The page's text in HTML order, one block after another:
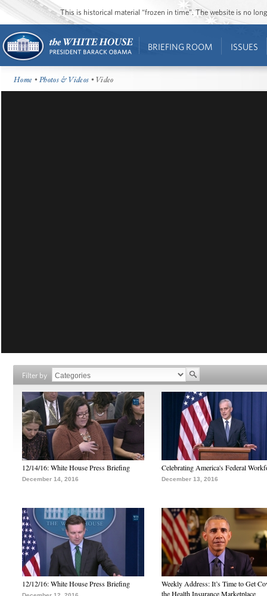
This is historical material “frozen in time”. The website is no
BRIEFING ROOM ISSUES
Home •Photos & Videos • Video
Filter by
12/14/16: White House Press Briefing
December 14, 2016
Celebrating America's Federal
December 13, 2016
12/12/16: White House Press Briefing
Weekly Address: It’s Time to Get
the Health Insurance Marketplace